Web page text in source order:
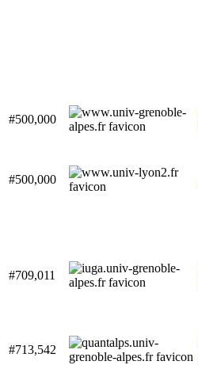
#500,000
#500,000
#709,011
#713,542